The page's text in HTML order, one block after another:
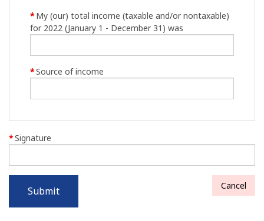
* My (our) total income (taxable and/or nontaxable)
for 2022 (January 1 - December 31) was
*Source of income
*Signature
Submit Cancel